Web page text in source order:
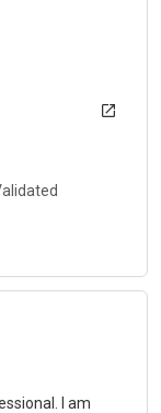
I am